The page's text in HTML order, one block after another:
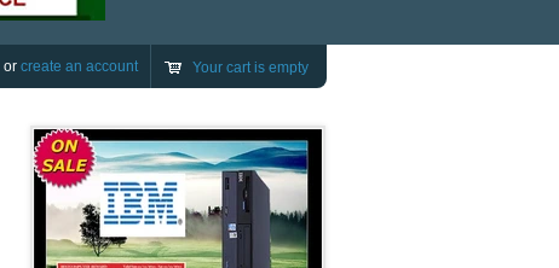
or create an account Your cart is empty